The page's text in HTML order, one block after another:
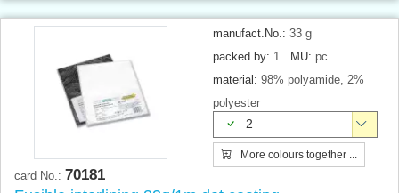
manufact.No.: 33 g
packed by: 1 MU: pc
material: 98% polyamide, 2%
polyester
2
More colours together ...
card No.: 70181